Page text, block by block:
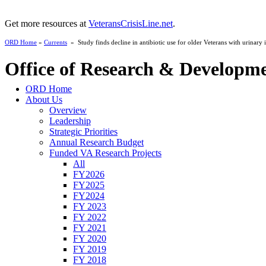
Get more resources at VeteransCrisisLine.net.
ORD Home » Currents » Study finds decline in antibiotic use for older Veterans with urinary
Office of Research &
ORD Home
About Us
Overview
Leadership
Strategic Priorities
Annual Research Budget
Funded VA Research Projects
All
FY2026
FY2025
FY2024
FY 2023
FY 2022
FY 2021
FY 2020
FY 2019
FY 2018